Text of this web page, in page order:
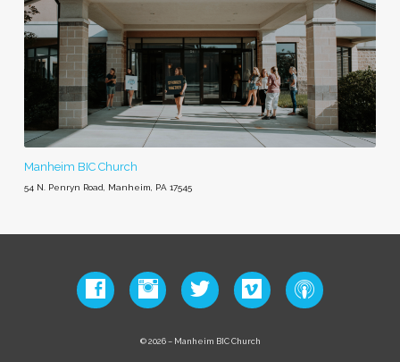
Manheim BIC Church
54 N. Penryn Road, Manheim, PA 17545
© 2026 – Manheim BIC Church